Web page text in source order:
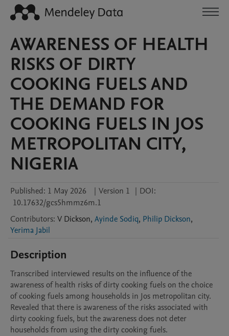
AWARENESS OF HEALTH
RISKS OF DIRTY
COOKING FUELS AND
THE DEMAND FOR
COOKING FUELS IN JOS
METROPOLITAN CITY,
NIGERIA
Published: 1 May 2026 | Version 1 | DOI:
10.17632/gcs5hmmz6m.1
Contributors: V Dickson, Ayinde Sodiq, Philip Dickson,
Yerima Jabil
Description
Transcribed interviewed results on the influence of the
awareness of health risks of dirty cooking fuels on the choice
of cooking fuels among households in Jos metropolitan city.
Revealed that there is awareness of the risks associated with
dirty cooking fuels, but the awareness does not deter
households from using the dirty cooking fuels.